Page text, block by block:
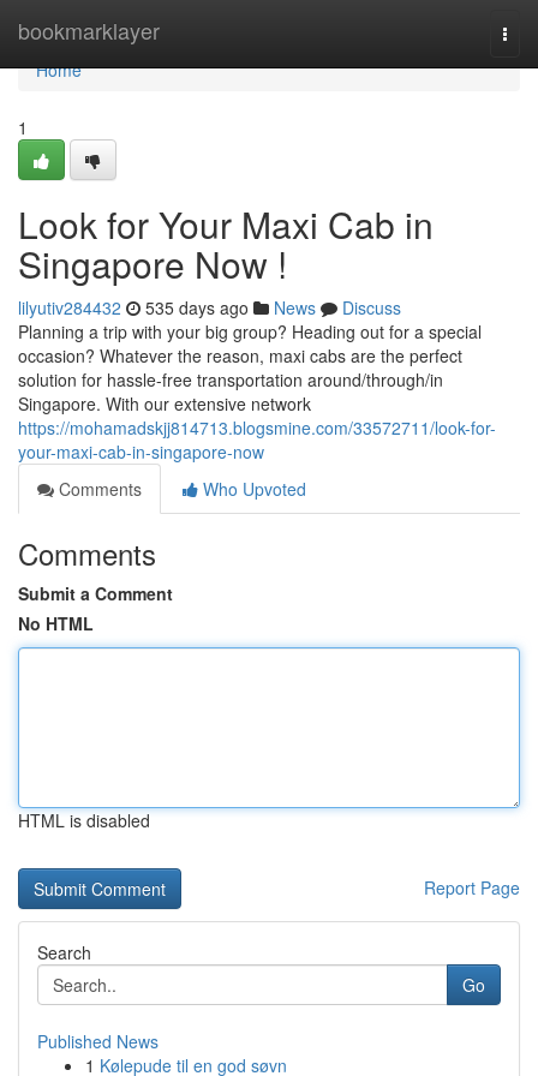
bookmarklayer
Home
Home
1
Look for Your Maxi Cab in
Singapore Now !
lilyutiv284432 535 days ago News
Discuss
Planning a trip with your big group? Heading out for a special
occasion? Whatever the reason, maxi cabs are the perfect
solution for hassle-free transportation around/through/in
Singapore. With our extensive network
https://mohamadskjj814713.blogsmine.com/33572711/look-for-
your-maxi-cab-in-singapore-now
Comments
Who Upvoted
Comments
Submit a Comment
No HTML
HTML is disabled
Report Page
Search
Go
Published News
1 Kølepude til en god søvn